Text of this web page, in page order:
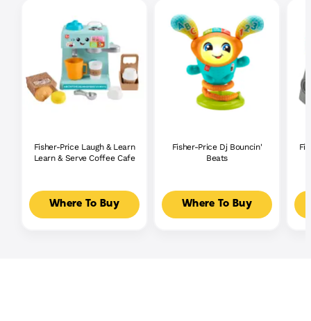
Fisher-Price Laugh & Learn
Learn & Serve Coffee Cafe
Where To Buy
Fisher-Price Dj Bouncin'
Beats
Where To Buy